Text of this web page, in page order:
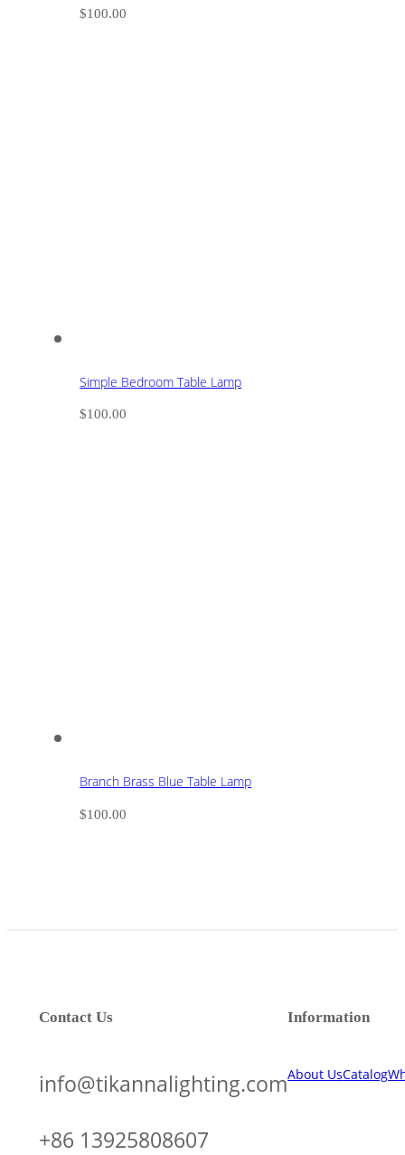
$100.00
Simple Bedroom Table Lamp
$100.00
Branch Brass Blue Table Lamp
$100.00
Information
About UsCatalog
Contact Us
info@tikannalighting.com
+86 13925808607